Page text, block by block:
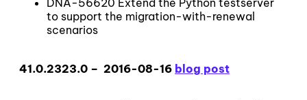
to support the migration-with-renewal
scenarios
41.0.2323.0 – 2016-08-16 blog post